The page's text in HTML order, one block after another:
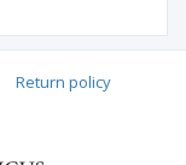
Return policy